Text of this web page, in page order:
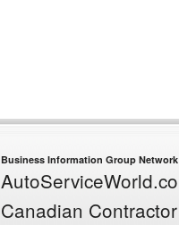
Business Information Group
Canadian Contractor